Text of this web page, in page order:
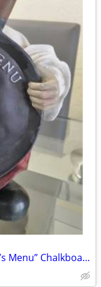
Adorable Chef Figurine with “Today’s Menu” Chalkboard